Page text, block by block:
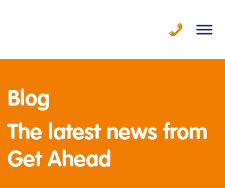
Blog
The latest news from
Get Ahead